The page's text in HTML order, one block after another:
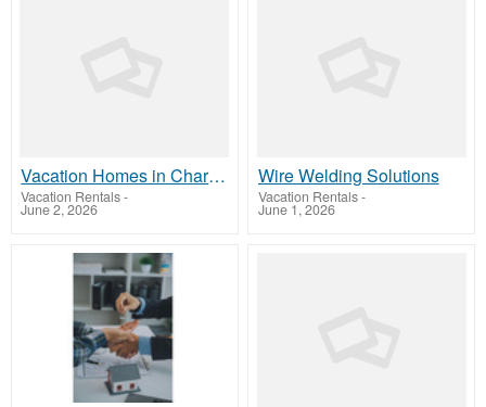
Vacation Homes in Charleston, SC
Vacation Rentals-
June 2, 2026
Wire Welding Solutions
Vacation Rentals-
June 1, 2026